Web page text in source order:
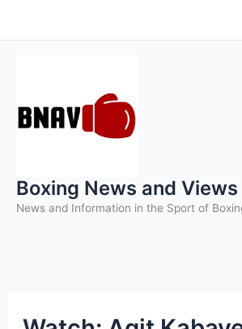
to
Boxing News and Views
News and Information in the Sport of